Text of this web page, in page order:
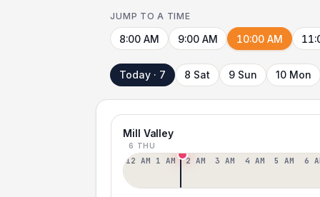
JUMP TO A TIME
8:00 AM 9:00 AM 10:00 AM
Today · 7 8 Sat 9 Sun 10 Mon
Mill Valley
6 THU
12 AM 1 AM 2 AM 3 AM 4 AM 5 AM 6